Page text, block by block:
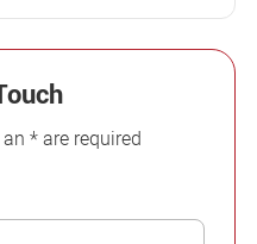
* are required